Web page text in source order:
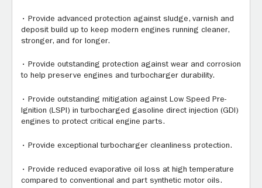
• Provide advanced protection against sludge, varnish and
deposit build up to keep modern engines running cleaner,
stronger, and for longer.
• Provide outstanding protection against wear and corrosion
to help preserve engines and turbocharger durability.
• Provide outstanding mitigation against Low Speed Pre-
Ignition (LSPI) in turbocharged gasoline direct injection (GDI)
engines to protect critical engine parts.
• Provide exceptional turbocharger cleanliness protection.
• Provide reduced evaporative oil loss at high temperature
compared to conventional and part synthetic motor oils.